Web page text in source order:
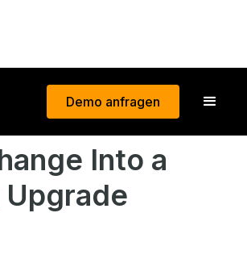
Demo anfragen
Turn Amazon's
Into a